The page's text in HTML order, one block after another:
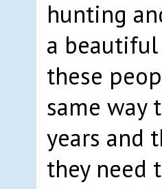
hunting
a
these
same way
years and
they need